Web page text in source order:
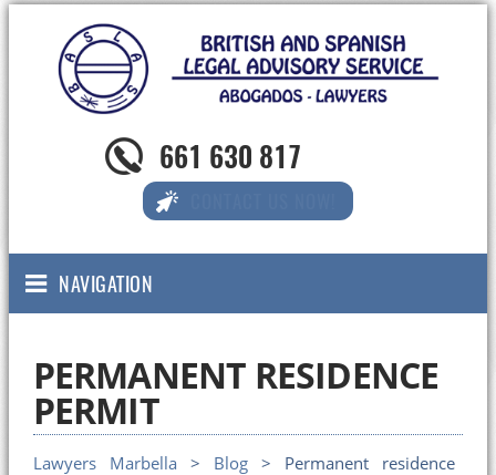
661 630 817
NAVIGATION
PERMANENT RESIDENCE
PERMIT
Lawyers Marbella > Blog> Permanent residence